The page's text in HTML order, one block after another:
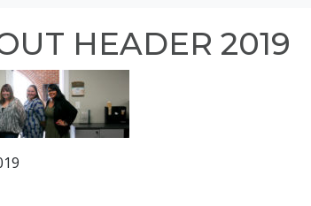
HEADER 2019